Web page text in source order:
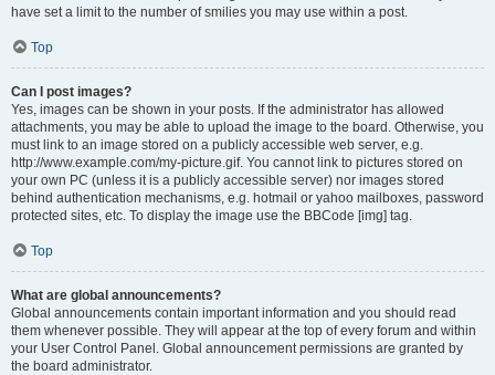
have set a limit to the number of smilies you may use within a post.
Top
Can I post images?
Yes, images can be shown in your posts. If the administrator has allowed
attachments, you may be able to upload the image to the board. Otherwise, you
must link to an image stored on a publicly accessible web server, e.g.
http://www.example.com/my-picture.gif. You cannot link to pictures stored on
your own PC (unless it is a publicly accessible server) nor images stored
behind authentication mechanisms, e.g. hotmail or yahoo mailboxes, password
protected sites, etc. To display the image use the BBCode [img] tag.
Top
What are global announcements?
Global announcements contain important information and you should read
them whenever possible. They will appear at the top of every forum and within
your User Control Panel. Global announcement permissions are granted by
the board administrator.